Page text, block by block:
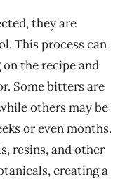
they are
This process can
the recipe and
Some bitters are
others may be
or even months.
resins, and other
creating a